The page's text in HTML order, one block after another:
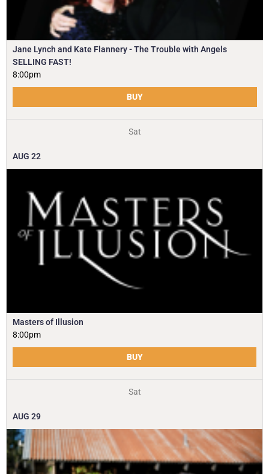
Jane Lynch and Kate Flannery - The Trouble with Angels
SELLING FAST!
8:00pm
BUY
Sat
AUG 22
Masters of Illusion
8:00pm
BUY
Sat
AUG 29